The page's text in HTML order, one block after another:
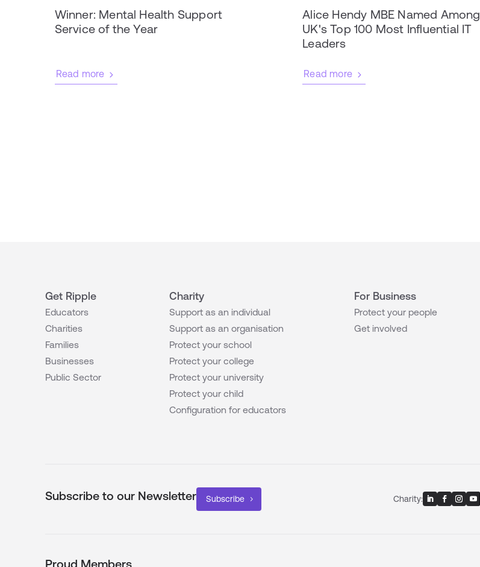
Winner: Mental Health Support
Service of the Year
Read more
Alice Hendy MBE Named Among
UK's Top 100 Most Influential IT
Leaders
Read more
Get Ripple
Educators
Charities
Families
Businesses
Public Sector
Charity
Support as an individual
Support as an organisation
Protect your school
Protect your college
Protect your university
Protect your child
Configuration for educators
For Business
Protect your people
Get involved
Subscribe to our Newsletter Subscribe Charity:
Proud Members